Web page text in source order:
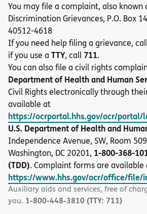
You may file a complaint, also known
Discrimination Grievances, P.O. Box
40512-4618
If you need help filing a grievance,
if you use a TTY, call 711.
You can also file a civil rights
Department of Health and Human
Civil Rights electronically through
available at
https://ocrportal.hhs.gov/ocr/portal/
U.S. Department of Health and
Independence Avenue, SW, Room
Washington, DC 20201, 1-800-368-
(TDD). Complaint forms are available
https://www.hhs.gov/ocr/office/file/
Auxiliary aids and services, free of
you. 1-800-448-3810 (TTY: 711)